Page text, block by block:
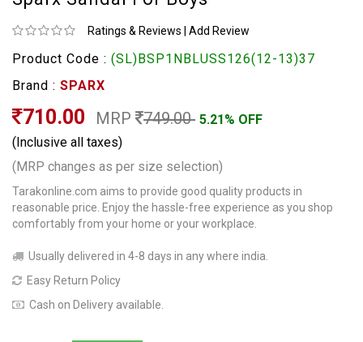
Ratings & Reviews Add Review
Product Code : (SL)BSP1NBLUSS126(12-13)37
Brand : SPARX
710.00 MRP 749.00 5.21% OFF
(Inclusive all taxes)
(MRP changes as per size selection)
Tarakonline.com aims to provide good quality products in
reasonable price. Enjoy the hassle-free experience as you shop
comfortably from your home or your workplace.
Usually delivered in 4-8 days in any where india.
Easy Return Policy
Cash on Delivery available.